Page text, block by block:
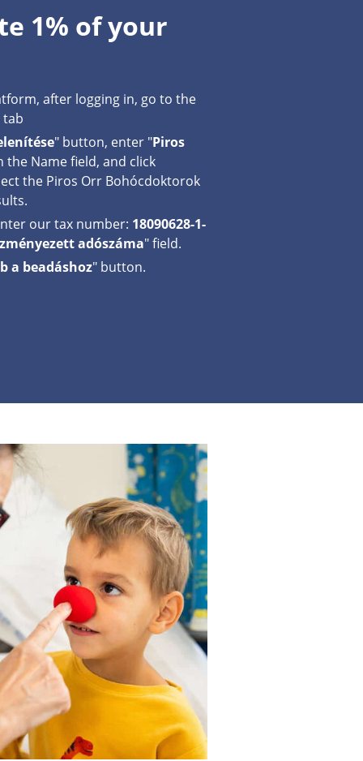
1% of your
after logging in, go to the
tab
" button, enter "Piros
the Name field, and click
the Piros Orr Bohócdoktorok
our tax number: 18090628-1-
adószáma" field.
a beadáshoz" button.